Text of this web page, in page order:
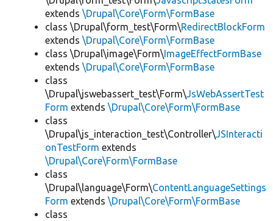
extends \Drupal\Core\Form\FormBase
class \Drupal\form_test\Form\RedirectBlockForm
extends \Drupal\Core\Form\FormBase
class \Drupal\image\Form\ImageEffectFormBase
extends \Drupal\Core\Form\FormBase
class
\Drupal\jswebassert_test\Form\JsWebAssertTest
Form extends \Drupal\Core\Form\FormBase
class
\Drupal\js_interaction_test\Controller\JSInteracti
onTestForm extends
\Drupal\Core\Form\FormBase
class
\Drupal\language\Form\ContentLanguageSettings
Form extends \Drupal\Core\Form\FormBase
class